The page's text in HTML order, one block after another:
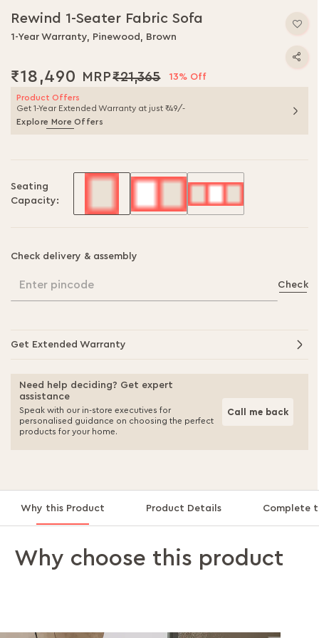
the
beginning
images
gallery
Rewind 1-Seater Fabric Sofa
1-Year Warranty, Pinewood, Brown
₹18,490 ₹21,365 13% Off
Product Offers
Get 1-Year Extended Warranty at just ₹49/-
Explore More Offers
Seating
Capacity:
Check delivery & assembly
Enter pincode Check
Get Extended Warranty
Need help deciding? Get expert
assistance
Speak with our in-store executives for
personalised guidance on choosing the perfect
products for your home.
Call me back
Why this Product Product Details Complete
Why choose this product